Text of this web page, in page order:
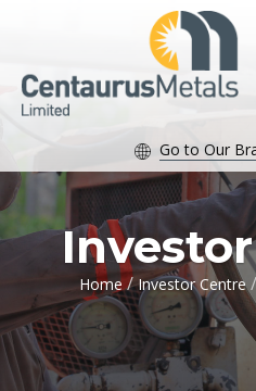
Go to Our
Home / Investor Centre /